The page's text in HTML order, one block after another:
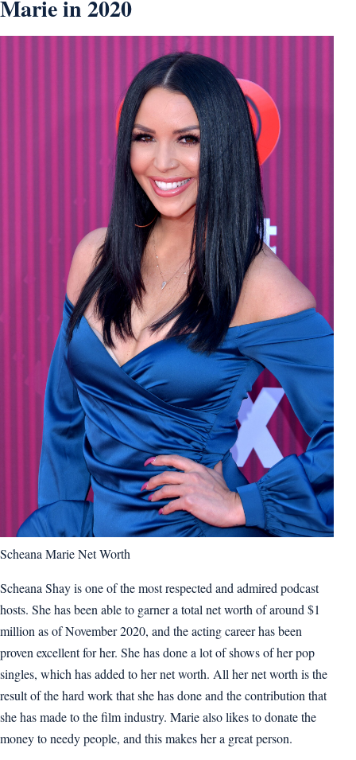
Marie in 2020
Scheana Marie Net Worth
Scheana Shay is one of the most respected and admired podcast
hosts. She has been able to garner a total net worth of around $1
million as of November 2020, and the acting career has been
proven excellent for her. She has done a lot of shows of her pop
singles, which has added to her net worth. All her net worth is the
result of the hard work that she has done and the contribution that
she has made to the film industry. Marie also likes to donate the
money to needy people, and this makes her a great person.